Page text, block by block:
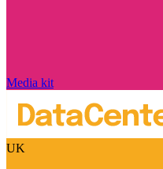
Media kit
UK